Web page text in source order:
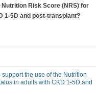
Risk Score (NRS) for
1-5D and post-transplant?
support the use of the Nutrition
in adults with CKD 1-5D and